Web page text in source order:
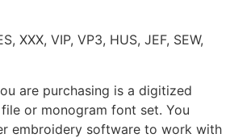
XXX, VIP, VP3, HUS, JEF, SEW,
are purchasing is a digitized
or monogram font set. You
embroidery software to work with